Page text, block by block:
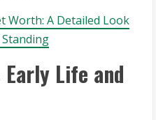
Worth: A Detailed Look
Early Life and